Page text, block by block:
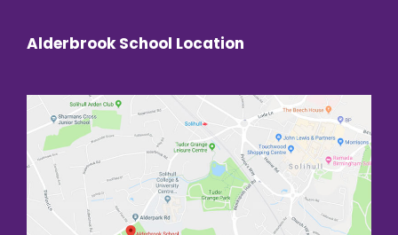
Alderbrook School Location